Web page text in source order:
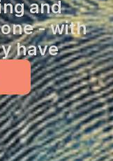
and
- with
have